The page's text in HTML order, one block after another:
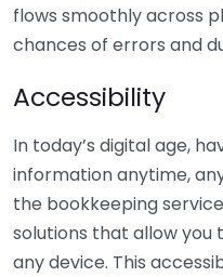
flows smoothly across
chances of errors and
Accessibility
In today’s digital age,
information anytime,
the bookkeeping
solutions that allow you
any device. This